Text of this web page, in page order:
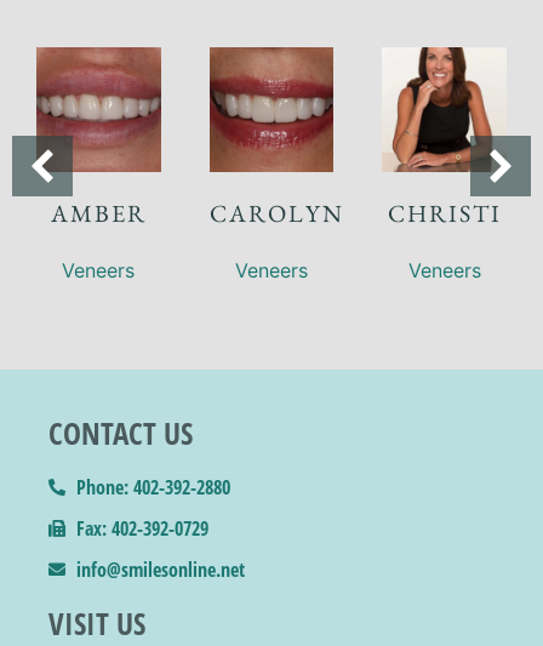
AMBER
Veneers
CAROLYN
Veneers
CHRISTI
Veneers
CONTACT US
Phone: 402-392-2880
Fax: 402-392-0729
info@smilesonline.net
VISIT US